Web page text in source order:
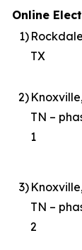
Online
1)
TX
2)
TN –
1
3)
TN –
2